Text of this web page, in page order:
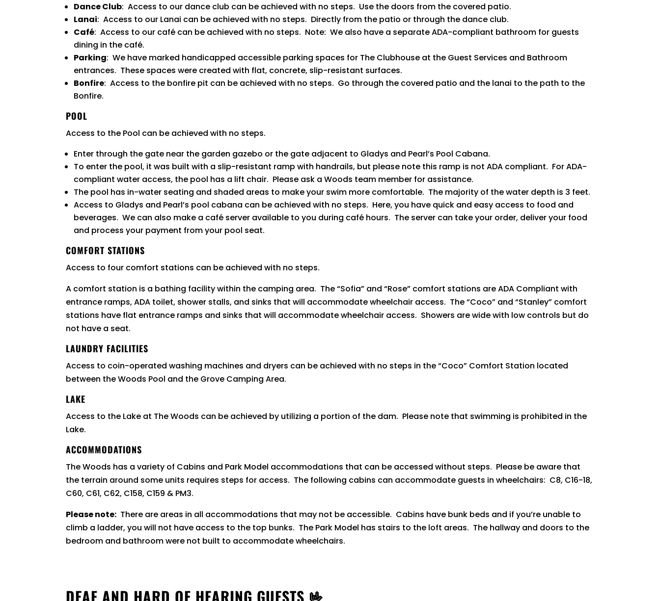
Dance Club: Access to our dance club can be achieved with no steps. Use the doors from the covered patio.
Lanai: Access to our Lanai can be achieved with no steps. Directly from the patio or through the dance club.
Café: Access to our café can be achieved with no steps. Note: We also have a separate ADA-compliant bathroom for guests
dining in the café.
Parking: We have marked handicapped accessible parking spaces for The Clubhouse at the Guest Services and Bathroom
entrances. These spaces were created with flat, concrete, slip-resistant surfaces.
Bonfire: Access to the bonfire pit can be achieved with no steps. Go through the covered patio and the lanai to the path to the
Bonfire.
POOL
Access to the Pool can be achieved with no steps.
Enter through the gate near the garden gazebo or the gate adjacent to Gladys and Pearl’s Pool Cabana.
To enter the pool, it was built with a slip-resistant ramp with handrails, but please note this ramp is not ADA compliant. For ADA-
compliant water access, the pool has a lift chair. Please ask a Woods team member for assistance.
The pool has in-water seating and shaded areas to make your swim more comfortable. The majority of the water depth is 3 feet.
Access to Gladys and Pearl’s pool cabana can be achieved with no steps. Here, you have quick and easy access to food and
beverages. We can also make a café server available to you during café hours. The server can take your order, deliver your food
and process your payment from your pool seat.
COMFORT STATIONS
Access to four comfort stations can be achieved with no steps.
A comfort station is a bathing facility within the camping area. The “Sofia” and “Rose” comfort stations are ADA Compliant with
entrance ramps, ADA toilet, shower stalls, and sinks that will accommodate wheelchair access. The “Coco” and “Stanley” comfort
stations have flat entrance ramps and sinks that will accommodate wheelchair access. Showers are wide with low controls but do
not have a seat.
LAUNDRY FACILITIES
Access to coin-operated washing machines and dryers can be achieved with no steps in the “Coco” Comfort Station located
between the Woods Pool and the Grove Camping Area.
LAKE
Access to the Lake at The Woods can be achieved by utilizing a portion of the dam. Please note that swimming is prohibited in the
Lake.
ACCOMMODATIONS
The Woods has a variety of Cabins and Park Model accommodations that can be accessed without steps. Please be aware that
the terrain around some units requires steps for access. The following cabins can accommodate guests in wheelchairs: C8, C16-18,
C60, C61, C62, C158, C159 & PM3.
Please note: There are areas in all accommodations that may not be accessible. Cabins have bunk beds and if you’re unable to
climb a ladder, you will not have access to the top bunks. The Park Model has stairs to the loft areas. The hallway and doors to the
bedroom and bathroom were not built to accommodate wheelchairs.
DEAF AND HARD OF HEARING GUESTS 🤟